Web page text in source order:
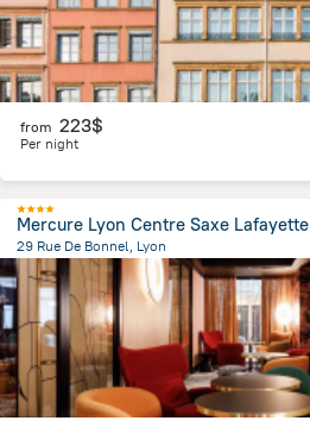
from 223$
Per night
Mercure Lyon Centre Saxe Lafayette
29 Rue De Bonnel, Lyon
1.1 km
from the center ofJonage